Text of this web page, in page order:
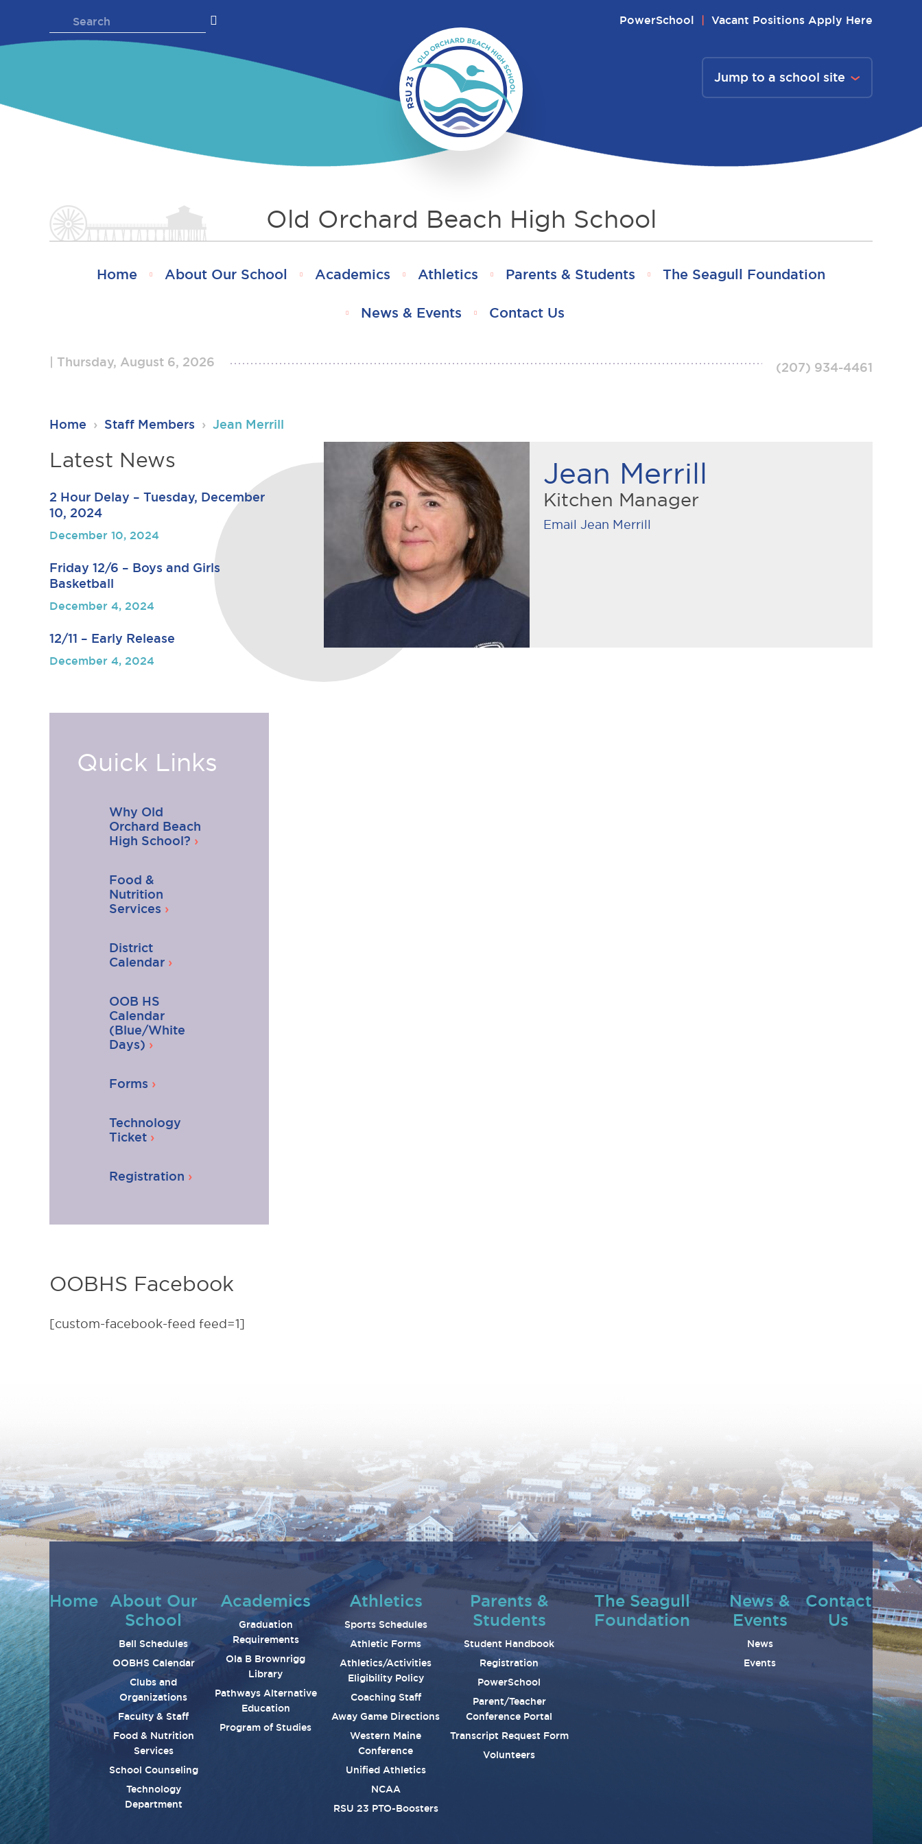
Search
for:
PowerSchool Vacant Positions Apply Here
Jump to a school site
Old Orchard Beach High School
Home About Our School Academics Athletics Parents & Students The Seagull Foundation
News & Events Contact Us
Thursday, August 6, 2026 (207) 934-4461
Home › Staff Members › Jean Merrill
Jean Merrill
Kitchen Manager
Email Jean Merrill
Latest News
2 Hour Delay – Tuesday, December
10, 2024
December 10, 2024
Friday 12/6 – Boys and Girls
Basketball
December 4, 2024
12/11 – Early Release
December 4, 2024
Quick Links
Why Old
Orchard Beach
High School?
Food &
Nutrition
Services
District
Calendar
OOB HS
Calendar
(Blue/White
Days)
Forms
Technology
Ticket
Registration
OOBHS Facebook
[custom-facebook-feed feed=1]
Home
About Our
School
Bell Schedules
OOBHS Calendar
Clubs and
Organizations
Faculty & Staff
Food & Nutrition
Services
School Counseling
Technology
Department
Academics
Graduation
Requirements
Ola B Brownrigg
Library
Pathways Alternative
Education
Program of Studies
Athletics
Sports Schedules
Athletic Forms
Athletics/Activities
Eligibility Policy
Coaching Staff
Away Game Directions
Western Maine
Conference
Unified Athletics
NCAA
RSU 23 PTO-Boosters
Parents &
Students
Student Handbook
Registration
PowerSchool
Parent/Teacher
Conference Portal
Transcript Request Form
Volunteers
The Seagull
Foundation
News &
Events
News
Events
Contact
Us